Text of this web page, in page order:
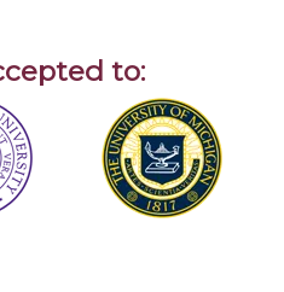
to: